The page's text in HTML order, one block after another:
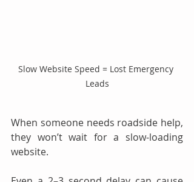
Slow Website Speed = Lost Emergency
Leads
When someone needs roadside help,
they won’t wait for a slow-loading
website.